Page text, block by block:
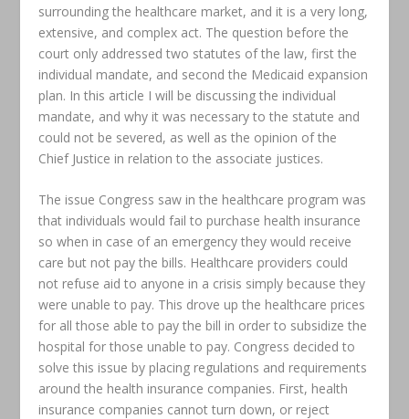
surrounding the healthcare market, and it is a very long,
extensive, and complex act. The question before the
court only addressed two statutes of the law, first the
individual mandate, and second the Medicaid expansion
plan. In this article I will be discussing the individual
mandate, and why it was necessary to the statute and
could not be severed, as well as the opinion of the
Chief Justice in relation to the associate justices.
The issue Congress saw in the healthcare program was
that individuals would fail to purchase health insurance
so when in case of an emergency they would receive
care but not pay the bills. Healthcare providers could
not refuse aid to anyone in a crisis simply because they
were unable to pay. This drove up the healthcare prices
for all those able to pay the bill in order to subsidize the
hospital for those unable to pay. Congress decided to
solve this issue by placing regulations and requirements
around the health insurance companies. First, health
insurance companies cannot turn down, or reject